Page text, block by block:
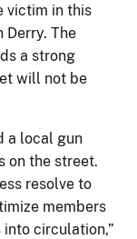
victim in this
Derry. The
a strong
will not be
a local gun
on the street.
resolve to
members
circulation,”